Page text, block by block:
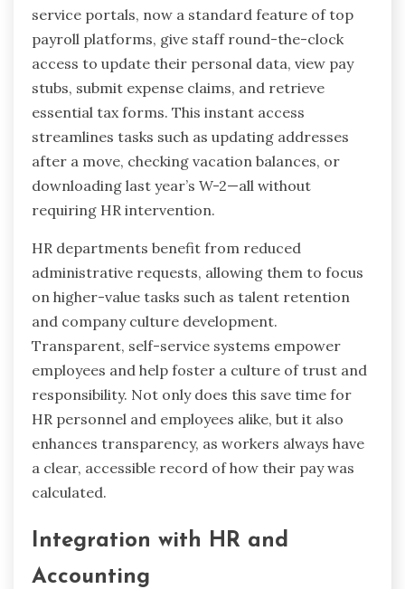
service portals, now a standard feature of top
payroll platforms, give staff round-the-clock
access to update their personal data, view pay
stubs, submit expense claims, and retrieve
essential tax forms. This instant access
streamlines tasks such as updating addresses
after a move, checking vacation balances, or
downloading last year’s W-2—all without
requiring HR intervention.
HR departments benefit from reduced
administrative requests, allowing them to focus
on higher-value tasks such as talent retention
and company culture development.
Transparent, self-service systems empower
employees and help foster a culture of trust and
responsibility. Not only does this save time for
HR personnel and employees alike, but it also
enhances transparency, as workers always have
a clear, accessible record of how their pay was
calculated.
Integration with HR and
Accounting